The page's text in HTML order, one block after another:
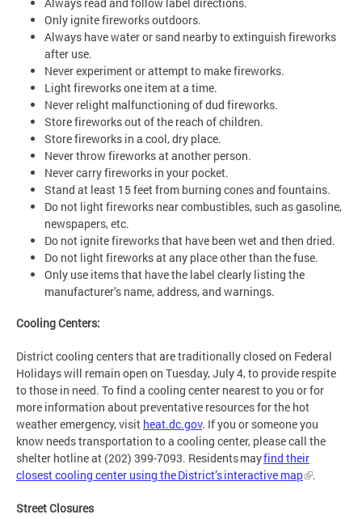
Always read and follow label directions.
Only ignite fireworks outdoors.
Always have water or sand nearby to extinguish fireworks
after use.
Never experiment or attempt to make fireworks.
Light fireworks one item at a time.
Never relight malfunctioning of dud fireworks.
Store fireworks out of the reach of children.
Store fireworks in a cool, dry place.
Never throw fireworks at another person.
Never carry fireworks in your pocket.
Stand at least 15 feet from burning cones and fountains.
Do not light fireworks near combustibles, such as gasoline,
newspapers, etc.
Do not ignite fireworks that have been wet and then dried.
Do not light fireworks at any place other than the fuse.
Only use items that have the label clearly listing the
manufacturer’s name, address, and warnings.
Cooling Centers:
District cooling centers that are traditionally closed on Federal
Holidays will remain open on Tuesday, July 4, to provide respite
to those in need. To find a cooling center nearest to you or for
more information about preventative resources for the hot
weather emergency, visit heat.dc.gov. If you or someone you
know needs transportation to a cooling center, please call the
shelter hotline at (202) 399-7093. Residents mayfind their
closest cooling center using the District’s interactive map
.
Street Closures